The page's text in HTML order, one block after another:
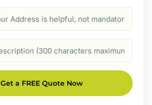
Get a FREE Quote Now